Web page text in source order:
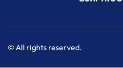
© All rights reserved.